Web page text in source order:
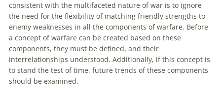
consistent with the multifaceted nature of war is to ignore
the need for the flexibility of matching friendly strengths to
enemy weaknesses in all the components of warfare. Before
a concept of warfare can be created based on these
components, they must be defined, and their
interrelationships understood. Additionally, if this concept is
to stand the test of time, future trends of these components
should be examined.